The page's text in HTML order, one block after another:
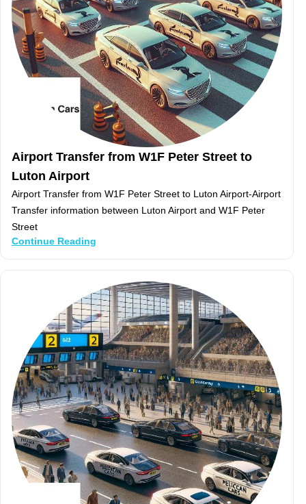
Airport Transfer from W1F Peter Street to
Luton Airport
Airport Transfer from W1F Peter Street to Luton Airport-Airport
Transfer information between Luton Airport and W1F Peter
Street
Continue Reading